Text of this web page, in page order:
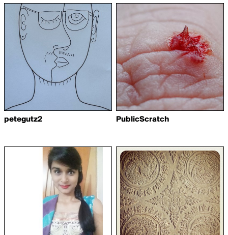
petegutz2 PublicScratch